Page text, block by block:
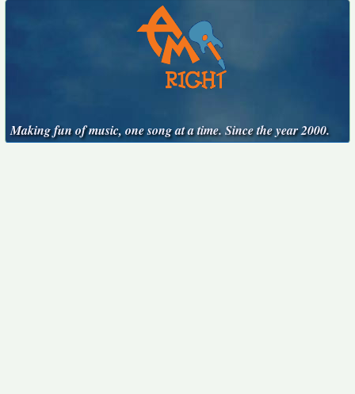
Making fun of music, one song at a time. Since the year 2000.